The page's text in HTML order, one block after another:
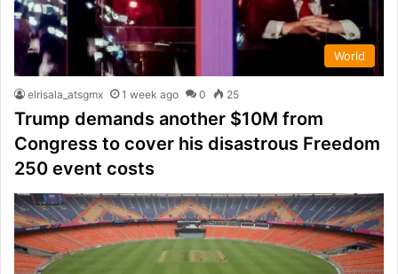
World
elrisala_atsgmx 1 week ago 0 25
Trump demands another $10M from
Congress to cover his disastrous Freedom
250 event costs